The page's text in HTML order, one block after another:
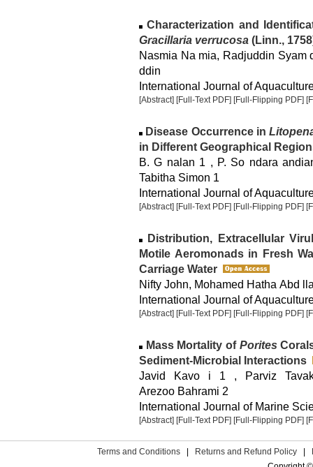
Characterization and
Gracillaria verrucosa (Linn.,
Nasmia Na mia, Radjuddin Syam
ddin
International Journal of
[Abstract] [Full-Text PDF] [Full-Flipping PDF]
Disease Occurrence in
in Different Geographical
B. G nalan 1 , P. So ndara
Tabitha Simon 1
International Journal of
[Abstract] [Full-Text PDF] [Full-Flipping PDF]
Distribution, Extracellular
Motile Aeromonads in Fresh
Carriage Water
Nifty John, Mohamed Hatha Abd
International Journal of
[Abstract] [Full-Text PDF] [Full-Flipping PDF]
Mass Mortality of Porites
Sediment-Microbial Interactions
Javid Kavo i 1 , Parviz
Arezoo Bahrami 2
International Journal of Marine
[Abstract] [Full-Text PDF] [Full-Flipping PDF]
Terms and Conditions Returns and Refund Policy